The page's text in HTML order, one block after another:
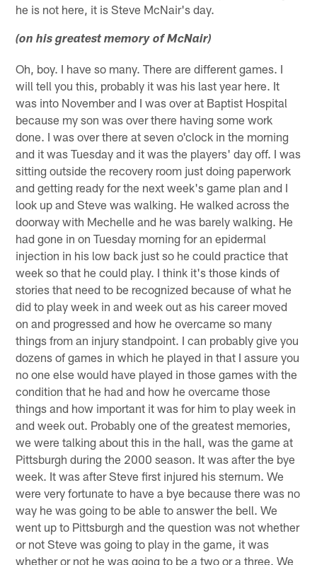
he is not here, it is Steve McNair's day.
(on his greatest memory of McNair)
Oh, boy. I have so many. There are different games. I
will tell you this, probably it was his last year here. It
was into November and I was over at Baptist Hospital
because my son was over there having some work
done. I was over there at seven o'clock in the morning
and it was Tuesday and it was the players' day off. I was
sitting outside the recovery room just doing paperwork
and getting ready for the next week's game plan and I
look up and Steve was walking. He walked across the
doorway with Mechelle and he was barely walking. He
had gone in on Tuesday morning for an epidermal
injection in his low back just so he could practice that
week so that he could play. I think it's those kinds of
stories that need to be recognized because of what he
did to play week in and week out as his career moved
on and progressed and how he overcame so many
things from an injury standpoint. I can probably give you
dozens of games in which he played in that I assure you
no one else would have played in those games with the
condition that he had and how he overcame those
things and how important it was for him to play week in
and week out. Probably one of the greatest memories,
we were talking about this in the hall, was the game at
Pittsburgh during the 2000 season. It was after the bye
week. It was after Steve first injured his sternum. We
were very fortunate to have a bye because there was no
way he was going to be able to answer the bell. We
went up to Pittsburgh and the question was not whether
or not Steve was going to play in the game, it was
whether or not he was going to be a two or a three. We